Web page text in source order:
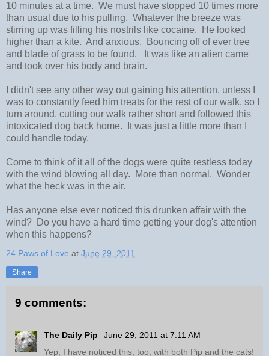
10 minutes at a time. We must have stopped 10 times more
than usual due to his pulling. Whatever the breeze was
stirring up was filling his nostrils like cocaine. He looked
higher than a kite. And anxious. Bouncing off of ever tree
and blade of grass to be found. It was like an alien came
and took over his body and brain.
I didn't see any other way out gaining his attention, unless I
was to constantly feed him treats for the rest of our walk, so I
turn around, cutting our walk rather short and followed this
intoxicated dog back home. It was just a little more than I
could handle today.
Come to think of it all of the dogs were quite restless today
with the wind blowing all day. More than normal. Wonder
what the heck was in the air.
Has anyone else ever noticed this drunken affair with the
wind? Do you have a hard time getting your dog's attention
when this happens?
24 Paws of Love at June 29, 2011
Share
9 comments:
The Daily Pip
June 29, 2011 at 7:11 AM
Yep, I have noticed this, too, with both Pip and the cats!